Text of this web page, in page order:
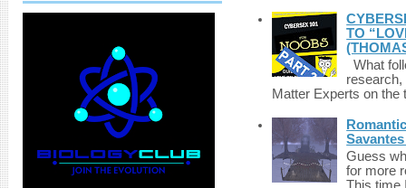
TO
What
Matter Experts on
Guess
for more